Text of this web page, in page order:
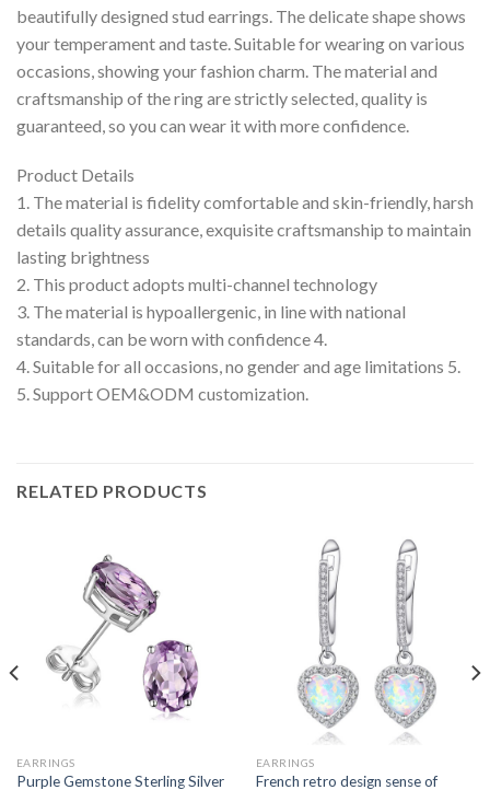
beautifully designed stud earrings. The delicate shape shows
your temperament and taste. Suitable for wearing on various
occasions, showing your fashion charm. The material and
craftsmanship of the ring are strictly selected, quality is
guaranteed, so you can wear it with more confidence.
Product Details
1. The material is fidelity comfortable and skin-friendly, harsh
details quality assurance, exquisite craftsmanship to maintain
lasting brightness
2. This product adopts multi-channel technology
3. The material is hypoallergenic, in line with national
standards, can be worn with confidence 4.
4. Suitable for all occasions, no gender and age limitations 5.
5. Support OEM&ODM customization.
RELATED PRODUCTS
EARRINGS
Purple Gemstone Sterling Silver
EARRINGS
French retro design sense of